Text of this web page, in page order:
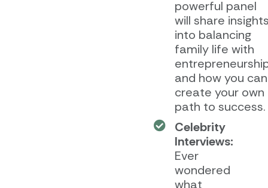
powerful panel
will share
into balancing
family life with
and how you can
create your own
path to success.
Celebrity
Interviews:
Ever
wondered
what